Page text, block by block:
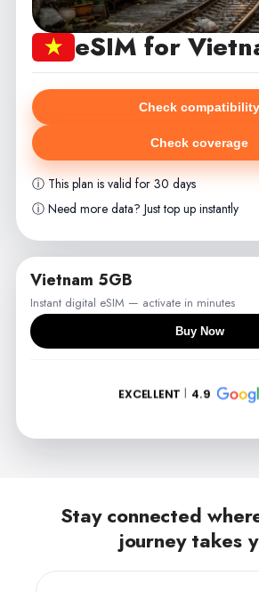
eSIM for
Check compatibility
Check coverage
ⓘ This plan is valid for 30 days
ⓘ Need more data? Just top up instantly
Vietnam 5GB
Instant digital eSIM — activate in minutes
Buy Now
EXCELLENT 4.9
Stay connected
journey takes